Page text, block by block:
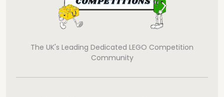
The UK's Leading Dedicated LEGO Competition
Community